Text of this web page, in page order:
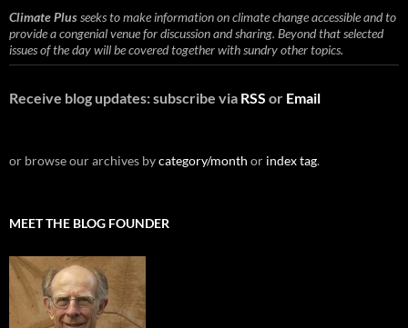
Climate Plusseeks to make information on climate change accessible and to
provide a congenial venue for discussion and sharing. Beyond that selected
issues of the day will be covered together with sundry other topics.
Receive blog updates: subscribe via RSS or Email
or browse our archives bycategory/month or index tag.
MEET THE BLOG FOUNDER